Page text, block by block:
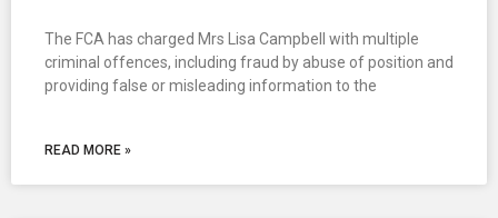
The FCA has charged Mrs Lisa Campbell with multiple
criminal offences, including fraud by abuse of position and
providing false or misleading information to the
READ MORE »